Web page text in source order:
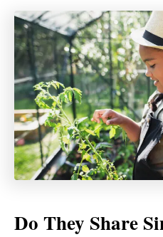
Do They Share